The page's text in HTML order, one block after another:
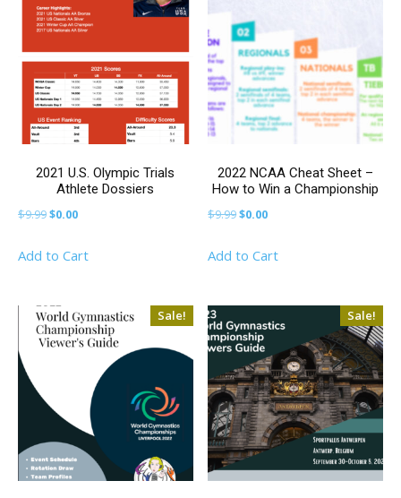
2021 U.S. Olympic Trials
Athlete Dossiers
$9.99Original
was:
$0.00Current
is:
Add to Cart
2022 NCAA Cheat Sheet –
How to Win a Championship
$9.99Original
was:
$0.00Current
is:
Add to Cart
Sale! Sale!